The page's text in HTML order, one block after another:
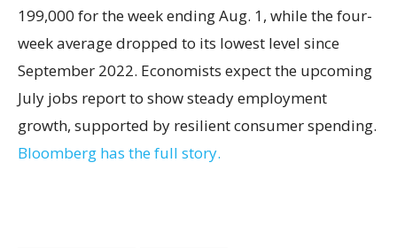
199,000 for the week ending Aug. 1, while the four-
week average dropped to its lowest level since
September 2022. Economists expect the upcoming
July jobs report to show steady employment
growth, supported by resilient consumer spending.
Bloomberg has the full story.